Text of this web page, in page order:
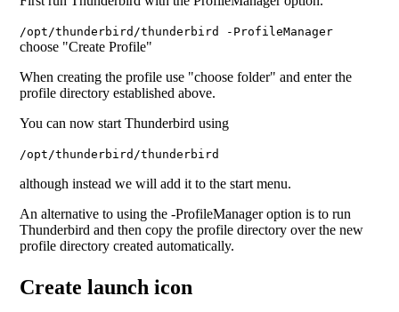
/opt/thunderbird/thunderbird -ProfileManager
choose "Create Profile"
When creating the profile use "choose folder" and enter the
profile directory established above.
You can now start Thunderbird using
/opt/thunderbird/thunderbird
although instead we will add it to the start menu.
An alternative to using the -ProfileManager option is to run
Thunderbird and then copy the profile directory over the new
profile directory created automatically.
Create launch icon